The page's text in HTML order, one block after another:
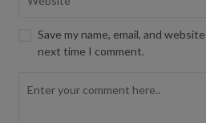
Save my name, email, and
next time I comment.